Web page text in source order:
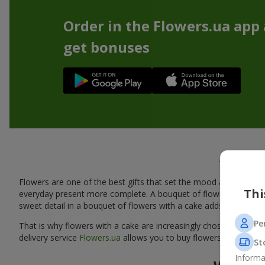
Order in the Flowers.ua app
get bonuses
A
Flowers are one of the best gifts that set the mood and
everyday present more complete. A bouquet of flowers with a
sweet detail in a bouquet of flowers with a cake adds warmth,
That is why flowers with a cake are increasingly chosen as a
delivery service Flowers.ua allows you to buy flowers with a